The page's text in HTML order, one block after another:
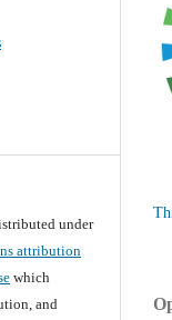
under
attribution
which
and